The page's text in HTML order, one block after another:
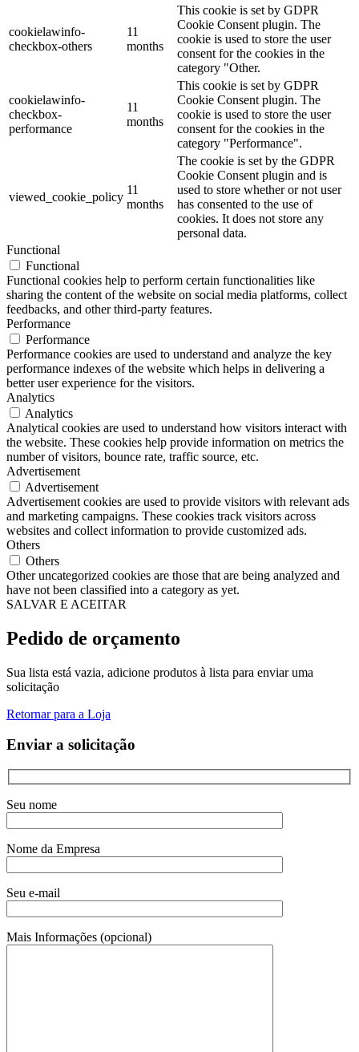
cookielawinfo-
checkbox-others
11
months
This cookie is set by GDPR
Cookie Consent plugin. The
cookie is used to store the user
consent for the cookies in the
category "Other.
cookielawinfo-
checkbox-
performance
11
months
This cookie is set by GDPR
Cookie Consent plugin. The
cookie is used to store the user
consent for the cookies in the
category "Performance".
viewed_cookie_policy
11
months
The cookie is set by the GDPR
Cookie Consent plugin and is
used to store whether or not user
has consented to the use of
cookies. It does not store any
personal data.
Functional
Functional
Functional cookies help to perform certain functionalities like
sharing the content of the website on social media platforms, collect
feedbacks, and other third-party features.
Performance
Performance
Performance cookies are used to understand and analyze the key
performance indexes of the website which helps in delivering a
better user experience for the visitors.
Analytics
Analytics
Analytical cookies are used to understand how visitors interact with
the website. These cookies help provide information on metrics the
number of visitors, bounce rate, traffic source, etc.
Advertisement
Advertisement
Advertisement cookies are used to provide visitors with relevant ads
and marketing campaigns. These cookies track visitors across
websites and collect information to provide customized ads.
Others
Others
Other uncategorized cookies are those that are being analyzed and
have not been classified into a category as yet.
SALVAR E ACEITAR
Pedido de orçamento
Sua lista está vazia, adicione produtos à lista para enviar uma
solicitação
Retornar para a Loja
Enviar a solicitação
Seu nome
Nome da Empresa
Seu e-mail
Mais Informações (opcional)